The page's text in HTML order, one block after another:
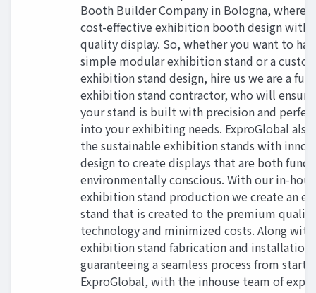
Booth Builder Company in Bologna, where
cost-effective exhibition booth design with
quality display. So, whether you want to
simple modular exhibition stand or a
exhibition stand design, hire us we are a
exhibition stand contractor, who will
your stand is built with precision and
into your exhibiting needs. ExproGlobal also
the sustainable exhibition stands with
design to create displays that are both
environmentally conscious. With our in-
exhibition stand production we create an
stand that is created to the premium
technology and minimized costs. Along
exhibition stand fabrication and installation
guaranteeing a seamless process from start
ExproGlobal, with the inhouse team of